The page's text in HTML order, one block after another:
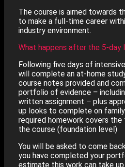
The course is aimed towards
to make a full-time career
industry environment.
What happens after the 5-day
Following five days of
will complete an at-home
course notes provided and
portfolio of evidence –
written assignment – plus
up looks to complete on
required homework covers
the course (foundation level)
You will be asked to come
you have completed your
estimate this work can take